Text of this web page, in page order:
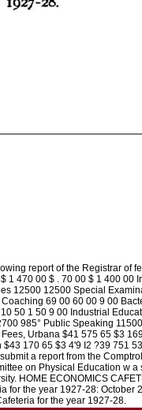
report of the Registrar
1 470 00 $ . 70 00 $ 1 400
12500 12500 Special
69 00 60 00 9 00
50 1 50 9 00 Industrial
985° Public Speaking
Urbana $41 575 65 $3
170 65 $3 4'9 I2 ?39 751
a report from the
on Physical Education w
HOME ECONOMICS
for the year 1927-28:
for the year 1927-28.